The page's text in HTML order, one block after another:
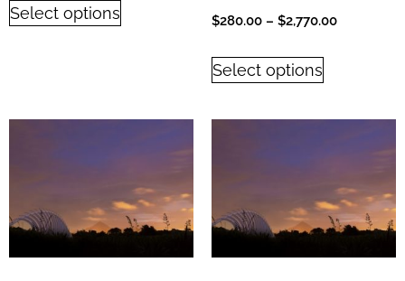
Select options $280.00 – $2,770.00
Select options